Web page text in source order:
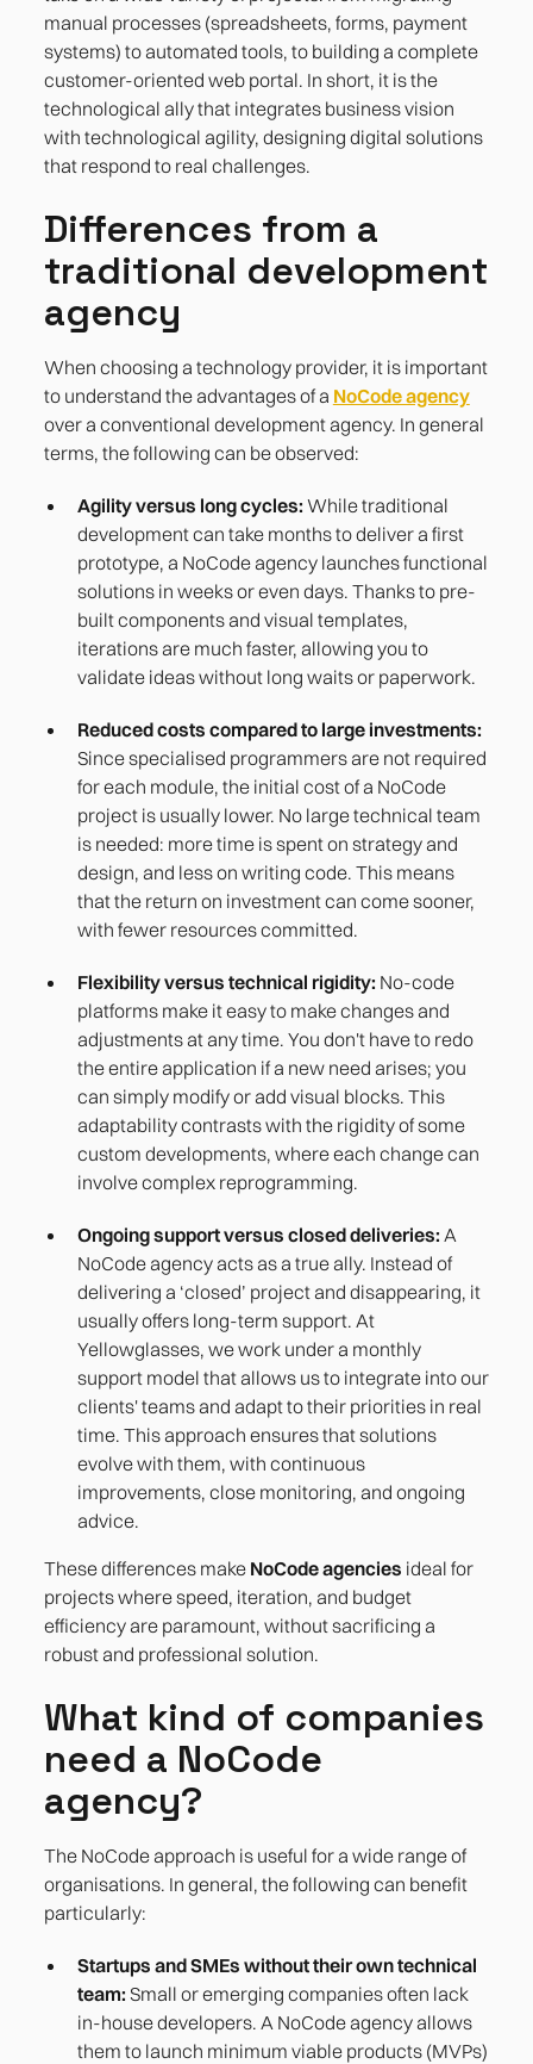
manual processes (spreadsheets, forms, payment
systems) to automated tools, to building a complete
customer-oriented web portal. In short, it is the
technological ally that integrates business vision
with technological agility, designing digital solutions
that respond to real challenges.
Differences from a
traditional development
agency
When choosing a technology provider, it is important
to understand the advantages of a NoCode agency
over a conventional development agency. In general
terms, the following can be observed:
Agility versus long cycles: While traditional
development can take months to deliver a first
prototype, a NoCode agency launches functional
solutions in weeks or even days. Thanks to pre-
built components and visual templates,
iterations are much faster, allowing you to
validate ideas without long waits or paperwork.
Reduced costs compared to large investments:
Since specialised programmers are not required
for each module, the initial cost of a NoCode
project is usually lower. No large technical team
is needed: more time is spent on strategy and
design, and less on writing code. This means
that the return on investment can come sooner,
with fewer resources committed.
Flexibility versus technical rigidity: No-code
platforms make it easy to make changes and
adjustments at any time. You don't have to redo
the entire application if a new need arises; you
can simply modify or add visual blocks. This
adaptability contrasts with the rigidity of some
custom developments, where each change can
involve complex reprogramming.
Ongoing support versus closed deliveries: A
NoCode agency acts as a true ally. Instead of
delivering a ‘closed’ project and disappearing, it
usually offers long-term support. At
Yellowglasses, we work under a monthly
support model that allows us to integrate into our
clients' teams and adapt to their priorities in real
time. This approach ensures that solutions
evolve with them, with continuous
improvements, close monitoring, and ongoing
advice.
These differences make NoCode agencies ideal for
projects where speed, iteration, and budget
efficiency are paramount, without sacrificing a
robust and professional solution.
What kind of companies
need a NoCode
agency?
The NoCode approach is useful for a wide range of
organisations. In general, the following can benefit
particularly:
Startups and SMEs without their own technical
team: Small or emerging companies often lack
in-house developers. A NoCode agency allows
them to launch minimum viable products (MVPs)